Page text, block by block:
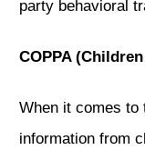
party behavioral
COPPA
When it comes to
information from